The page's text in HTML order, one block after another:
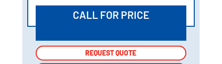
CALL FOR PRICE
REQUEST QUOTE
REQUEST QUOTE